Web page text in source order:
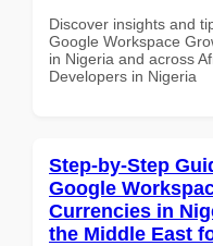
Discover insights and
Google Workspace
in Nigeria and across
Developers in Nigeria
Step-by-Step
Google
Currencies in
the Middle East